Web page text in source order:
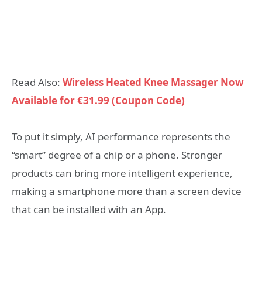
Read Also: Wireless Heated Knee Massager Now
Available for €31.99 (Coupon Code)
To put it simply, AI performance represents the
“smart” degree of a chip or a phone. Stronger
products can bring more intelligent experience,
making a smartphone more than a screen device
that can be installed with an App.